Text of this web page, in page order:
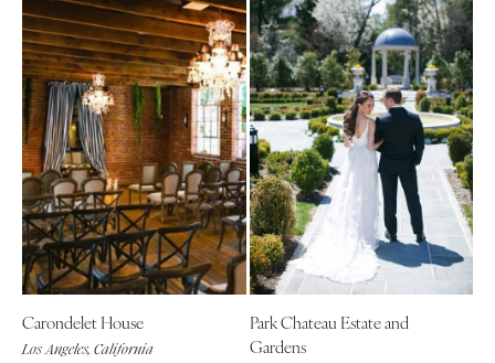
Carondelet House
Los Angeles, California
Park Chateau Estate and
Gardens